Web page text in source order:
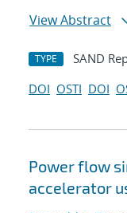
View Abstract
TYPE SAND
DOI OSTI DOI
Power flow
accelerator